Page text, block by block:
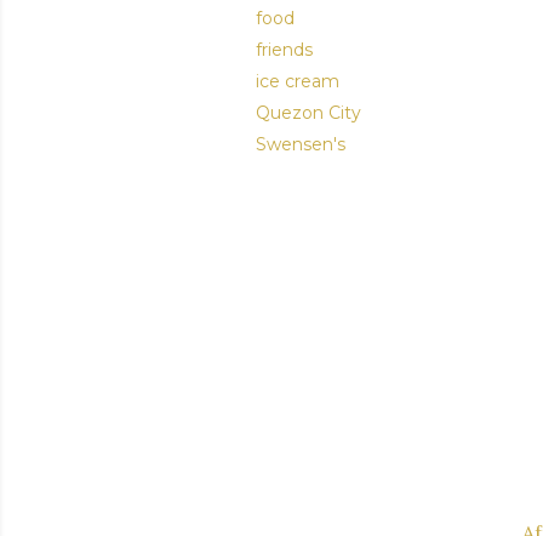
food
friends
ice cream
Quezon City
Swensen's